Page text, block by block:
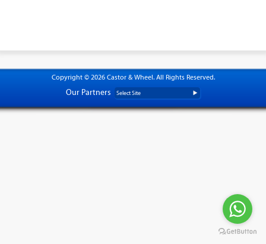
Copyright © 2026 Castor & Wheel. All Rights Reserved.
Our Partners